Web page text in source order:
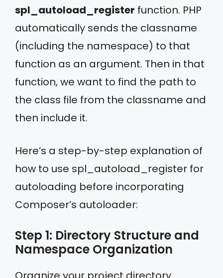
spl_autoload_register function. PHP
automatically sends the classname
(including the namespace) to that
function as an argument. Then in that
function, we want to find the path to
the class file from the classname and
then include it.
Here’s a step-by-step explanation of
how to use spl_autoload_register for
autoloading before incorporating
Composer’s autoloader:
Step 1: Directory Structure and
Namespace Organization